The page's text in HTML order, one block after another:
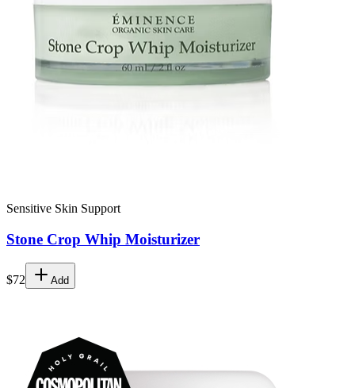
Sensitive Skin Support
Stone Crop Whip Moisturizer
$72 Add